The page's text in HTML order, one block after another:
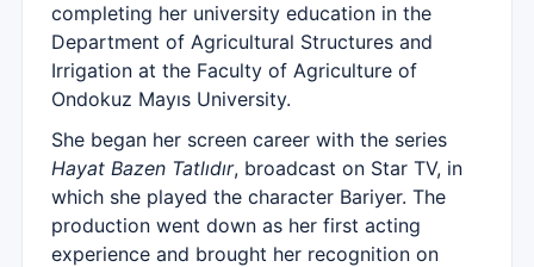
completing her university education in the
Department of Agricultural Structures and
Irrigation at the Faculty of Agriculture of
Ondokuz Mayıs University.
She began her screen career with the series
Hayat Bazen Tatlıdır, broadcast on Star TV, in
which she played the character Bariyer. The
production went down as her first acting
experience and brought her recognition on